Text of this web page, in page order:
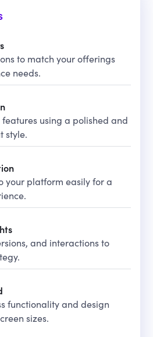
to match your offerings
needs.
using a polished and
style.
your platform easily for a
and interactions to
functionality and design
sizes.